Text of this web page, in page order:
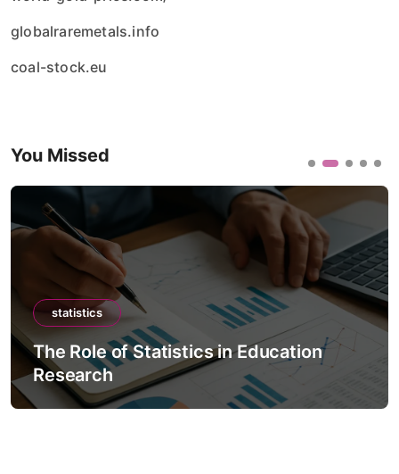
globalraremetals.info
coal-stock.eu
You Missed
statistics
The Role of Statistics in Education
Research